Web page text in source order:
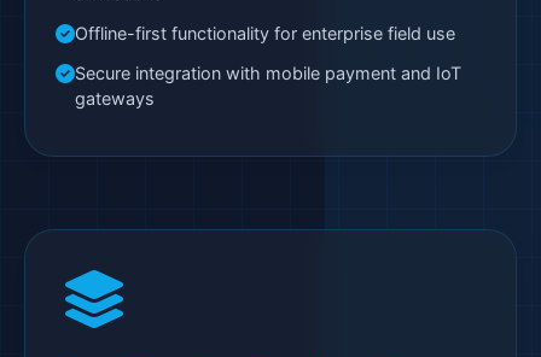
Offline-first functionality for enterprise field use
Secure integration with mobile payment and IoT
gateways